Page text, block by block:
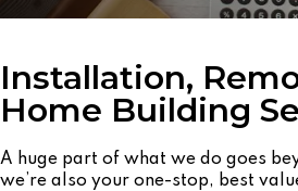
Installation,
Home Building
A huge part of what we do goes
we’re also your one-stop, best